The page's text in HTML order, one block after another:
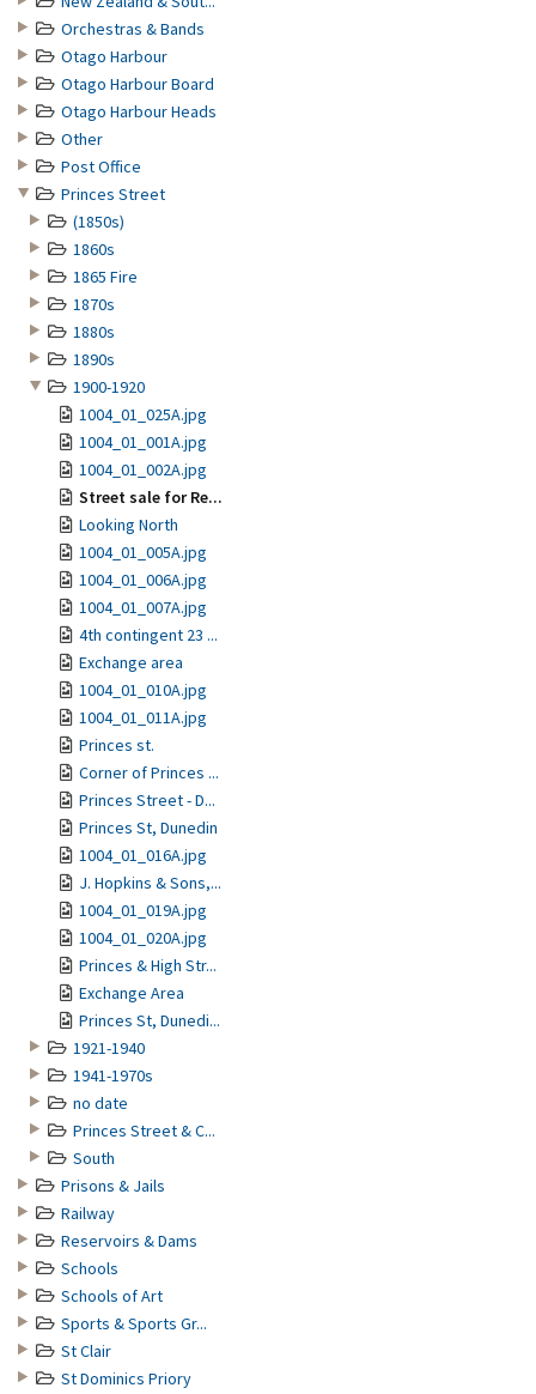
Orchestras & Bands
Otago Harbour
Otago Harbour Board
Otago Harbour Heads
Other
Post Office
Princes Street
(1850s)
1860s
1865 Fire
1870s
1880s
1890s
1900-1920
1004_01_025A.jpg
1004_01_001A.jpg
1004_01_002A.jpg
Street sale for Re...
Looking North
1004_01_005A.jpg
1004_01_006A.jpg
1004_01_007A.jpg
4th contingent 23 ...
Exchange area
1004_01_010A.jpg
1004_01_011A.jpg
Princes st.
Corner of Princes ...
Princes Street - D...
Princes St, Dunedin
1004_01_016A.jpg
J. Hopkins & Sons,...
1004_01_019A.jpg
1004_01_020A.jpg
Princes & High Str...
Exchange Area
Princes St, Dunedi...
1921-1940
1941-1970s
no date
Princes Street & C...
South
Prisons & Jails
Railway
Reservoirs & Dams
Schools
Schools of Art
Sports & Sports Gr...
St Clair
St Dominics Priory